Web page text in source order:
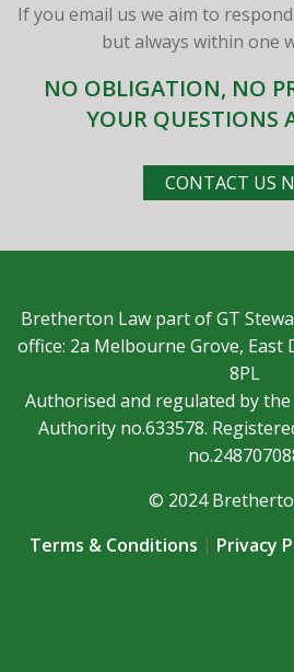
If you email us we aim to
but always within one
NO OBLIGATION, NO
YOUR QUESTIONS
CONTACT US
Bretherton Law part of GT
office: 2a Melbourne Grove, East
8PL
Authorised and regulated by
Authority no.633578.
© 2024
Terms & Conditions | Privacy